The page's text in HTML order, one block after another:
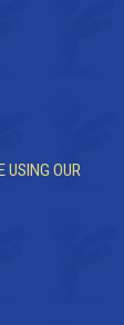
USING OUR